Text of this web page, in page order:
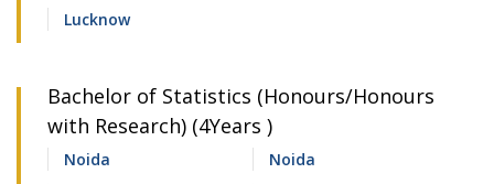
Lucknow
Bachelor of Statistics (Honours/Honours
with Research) (4Years )
Noida
Noida